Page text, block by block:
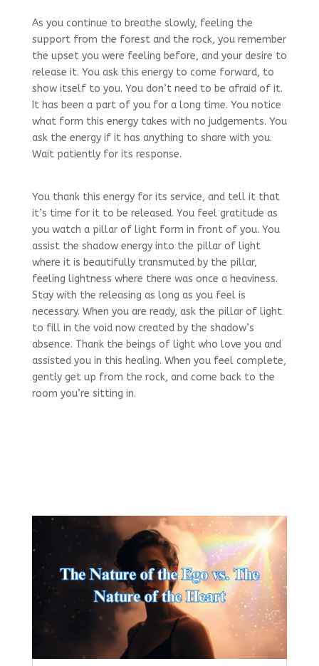
As you continue to breathe slowly, feeling the
support from the forest and the rock, you remember
the upset you were feeling before, and your desire to
release it. You ask this energy to come forward, to
show itself to you. You don’t need to be afraid of it.
It has been a part of you for a long time. You notice
what form this energy takes with no judgements. You
ask the energy if it has anything to share with you.
Wait patiently for its response.
You thank this energy for its service, and tell it that
it’s time for it to be released. You feel gratitude as
you watch a pillar of light form in front of you. You
assist the shadow energy into the pillar of light
where it is beautifully transmuted by the pillar,
feeling lightness where there was once a heaviness.
Stay with the releasing as long as you feel is
necessary. When you are ready, ask the pillar of light
to fill in the void now created by the shadow’s
absence. Thank the beings of light who love you and
assisted you in this healing. When you feel complete,
gently get up from the rock, and come back to the
room you’re sitting in.